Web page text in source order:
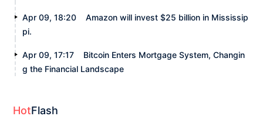
Apr 09, 18:20
Amazon will invest $25 billion in Mississip
pi.
Apr 09, 17:17
Bitcoin Enters Mortgage System, Changin
g the Financial Landscape
HotFlash